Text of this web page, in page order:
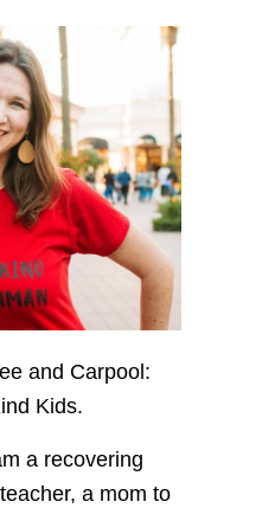
and Carpool:
Kids.
a recovering
a mom to